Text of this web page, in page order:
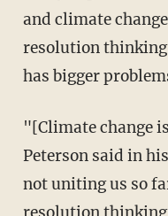
and climate
resolution
has bigger
"[Climate change
Peterson said in
not uniting us so